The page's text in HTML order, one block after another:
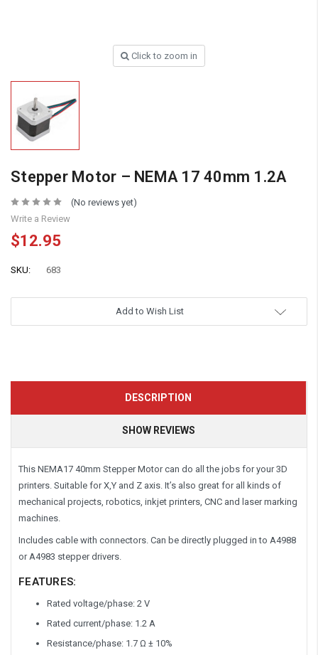
Click to zoom in
Stepper Motor – NEMA 17 40mm 1.2A
(No reviews yet)
Write a Review
$12.95
SKU: 683
Add to Wish List
DESCRIPTION
SHOW REVIEWS
This NEMA17 40mm Stepper Motor can do all the jobs for your 3D
printers. Suitable for X,Y and Z axis. It’s also great for all kinds of
mechanical projects, robotics, inkjet printers, CNC and laser marking
machines.
Includes cable with connectors. Can be directly plugged in to A4988
or A4983 stepper drivers.
FEATURES:
Rated voltage/phase: 2 V
Rated current/phase: 1.2 A
Resistance/phase: 1.7 Ω ± 10%